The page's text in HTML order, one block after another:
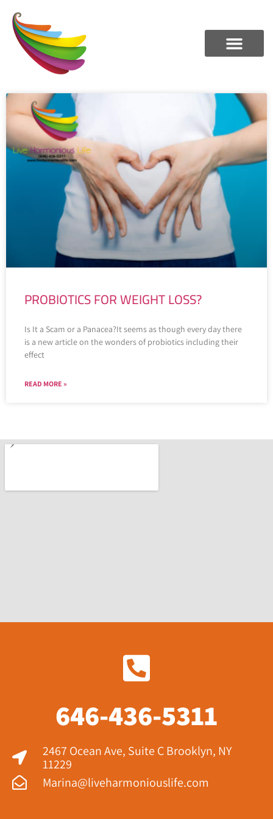
PROBIOTICS FOR WEIGHT LOSS?
Is It a Scam or a Panacea?It seems as though every day there
is a new article on the wonders of probiotics including their
effect
READ MORE »
646-436-5311
2467 Ocean Ave, Suite C Brooklyn, NY
11229​
Marina@liveharmoniouslife.com